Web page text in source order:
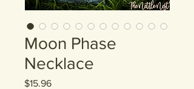
Moon Phase
Necklace
$15.96Price